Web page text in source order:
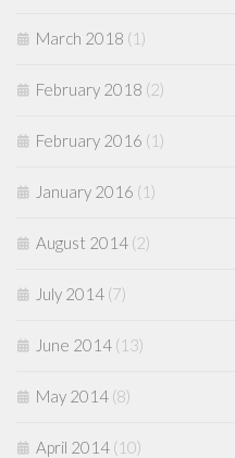
March 2018 (1)
February 2018 (2)
February 2016 (1)
January 2016 (1)
August 2014 (2)
July 2014 (7)
June 2014 (13)
May 2014 (8)
April 2014 (10)